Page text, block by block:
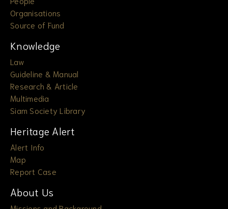
Organisations
Source of Fund
Knowledge
Law
Guideline & Manual
Research & Article
Multimedia
Siam Society Library
Heritage Alert
Alert Info
Map
Report Case
About Us